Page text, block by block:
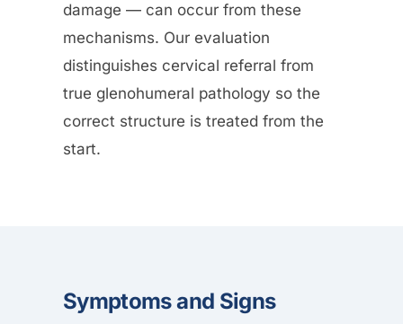
damage — can occur from these
mechanisms. Our evaluation
distinguishes cervical referral from
true glenohumeral pathology so the
correct structure is treated from the
start.
Symptoms and Signs